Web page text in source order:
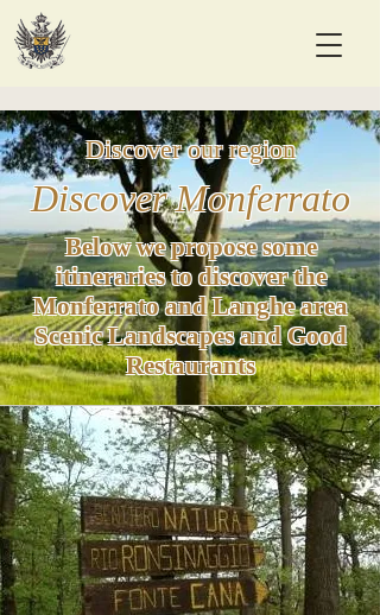
Discover our region
Discover Monferrato
Below we propose some
itineraries to discover the
Monferrato and Langhe area
Scenic Landscapes and Good
Restaurants